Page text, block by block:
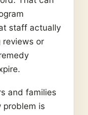
staff actually
reviews or
and families
problem is